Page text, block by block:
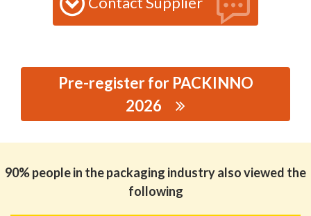
Pre-register for PACKINNO
2026
MATERIALS CO.,LTD
90% people in the packaging industry also viewed the
following